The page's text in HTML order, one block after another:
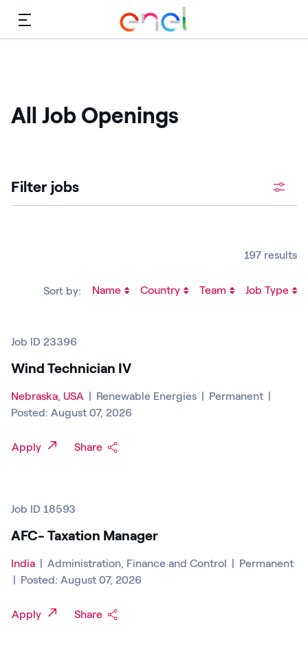
Menu
All Job Openings
Filter jobs
197 results
Sort by:
Job ID 23396
Wind Technician IV
Nebraska, USA | Renewable Energies | Permanent |
Posted: August 07, 2026
Apply Share
Job ID 18593
AFC- Taxation Manager
India | Administration, Finance and Control | Permanent
| Posted: August 07, 2026
Apply Share